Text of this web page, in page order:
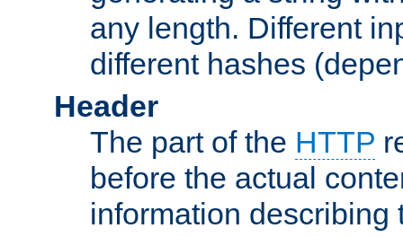
any length. Different
different hashes
Header
The part of the HTTP
before the actual
information describing